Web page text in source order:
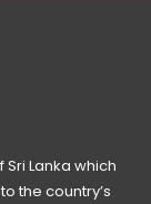
Lanka which
the country’s